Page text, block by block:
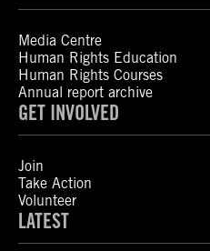
Media Centre
Human Rights Education
Human Rights Courses
Annual report archive
GET INVOLVED
Join
Take Action
Volunteer
LATEST